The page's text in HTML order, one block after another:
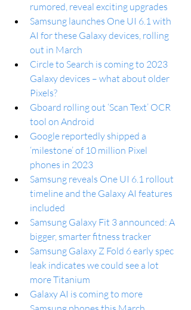
rumored, reveal exciting upgrades
Samsung launches One UI 6.1 with
AI for these Galaxy devices, rolling
out in March
Circle to Search is coming to 2023
Galaxy devices – what about older
Pixels?
Gboard rolling out ‘Scan Text’ OCR
tool on Android
Google reportedly shipped a
‘milestone’ of 10 million Pixel
phones in 2023
Samsung reveals One UI 6.1 rollout
timeline and the Galaxy AI features
included
Samsung Galaxy Fit 3 announced: A
bigger, smarter fitness tracker
Samsung Galaxy Z Fold 6 early spec
leak indicates we could see a lot
more Titanium
Galaxy AI is coming to more